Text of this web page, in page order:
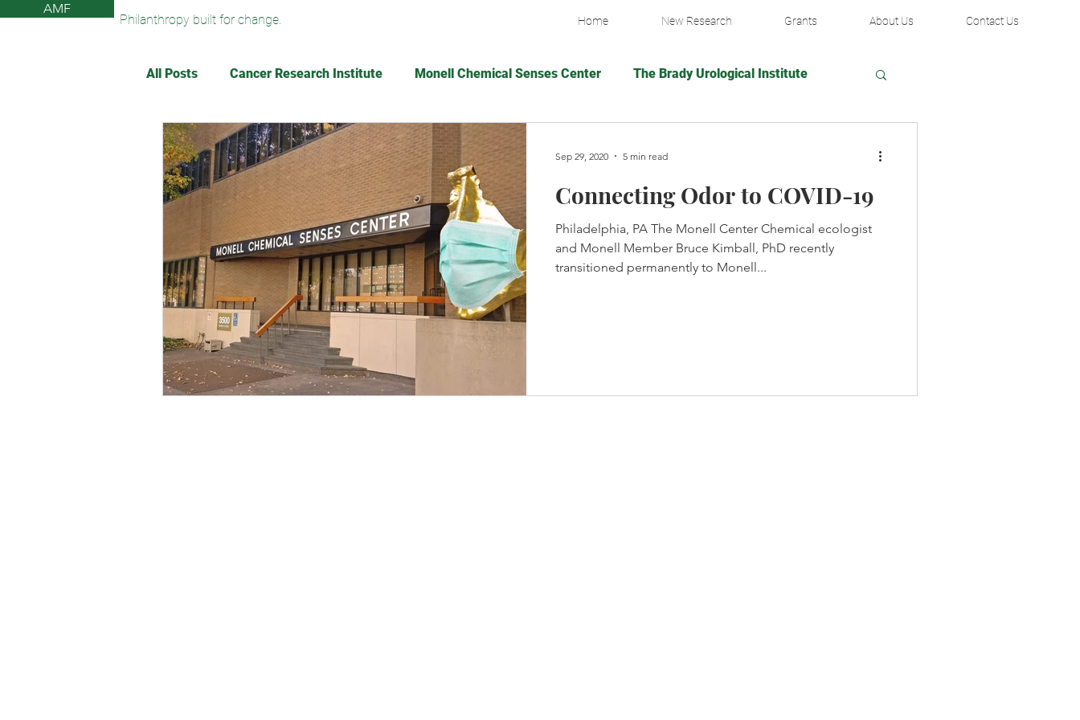
AMF
Philanthropy built for change. Home New Research Grants About Us Contact Us
All Posts Cancer Research Institute Monell Chemical Senses Center The Brady Urological Institute
The Monell Anosmia Project Village Capital
Sun Valley Community Library Breast Cancer Research Foundation The New York Public Library
American Federation for Aging Resea American Federation for Aging Resea The Brady Urological Institute
Connecting Odor to COVID-19
Philadelphia, PA The Monell Center Chemical ecologist
and Monell Member Bruce Kimball, PhD recently
transitioned permanently to Monell...
Sep 29, 2020 5 min read